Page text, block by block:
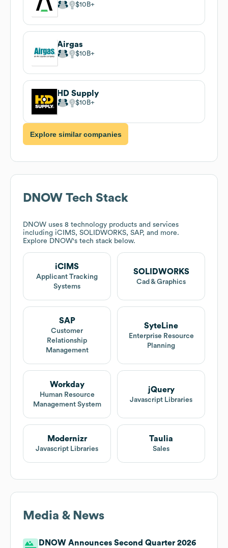
$10B
Airgas
$10B
HD Supply
$10B
Explore similar companies
DNOW Tech Stack
DNOW uses 8 technology products and services
including iCIMS, SOLIDWORKS, SAP, and more.
Explore DNOW's tech stack below.
iCIMS
Applicant Tracking
Systems
SOLIDWORKS
Cad & Graphics
SAP
Customer
Relationship
Management
SyteLine
Enterprise Resource
Planning
Workday
Human Resource
Management System
jQuery
Javascript Libraries
Modernizr
Javascript Libraries
Taulia
Sales
Media & News
DNOW Announces Second Quarter 2026